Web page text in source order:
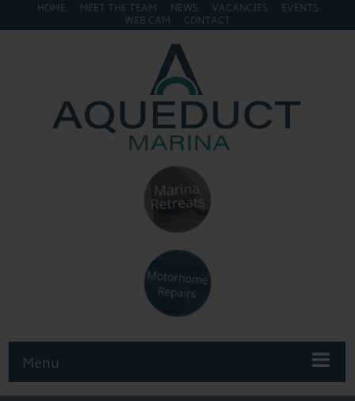
HOME MEET THE TEAM NEWS VACANCIES
EVENTS
WEB CAM
CONTACT
Menu